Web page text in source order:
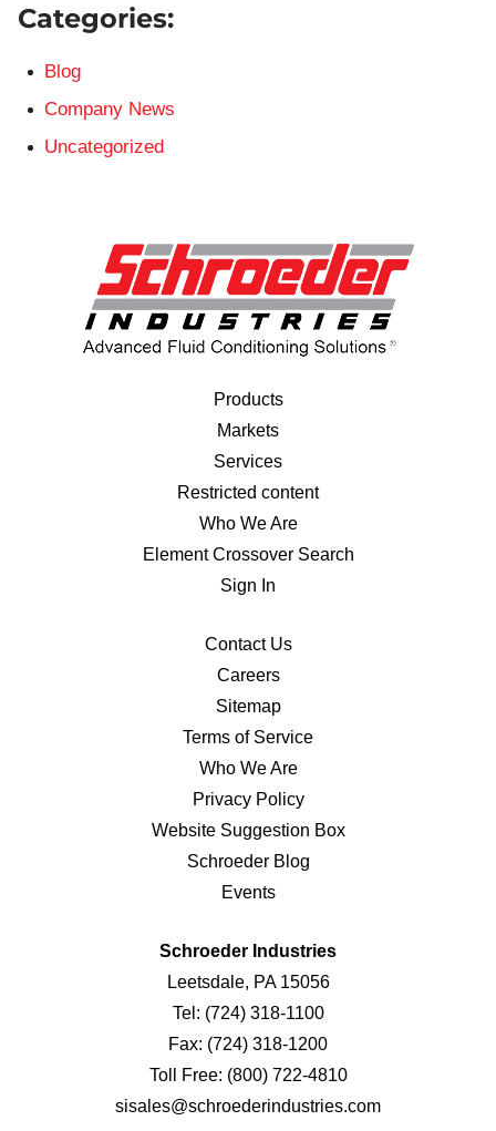
Categories:
Blog
Company News
Uncategorized
Products
Markets
Services
Restricted content
Who We Are
Element Crossover Search
Sign In
Contact Us
Careers
Sitemap
Terms of Service
Who We Are
Privacy Policy
Website Suggestion Box
Schroeder Blog
Events
Schroeder Industries
Leetsdale, PA 15056
Tel: (724) 318-1100
Fax: (724) 318-1200
Toll Free: (800) 722-4810
sisales@schroederindustries.com